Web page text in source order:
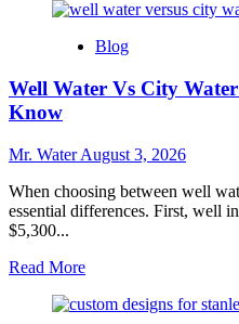
about
Ways
Customize
Cup
for
Any
Occasion
Blog
Well Water Vs City
Know
Mr. WaterAugust 3, 2026
When choosing between well
essential differences. First, well
$5,300...
Read MoreRead
about